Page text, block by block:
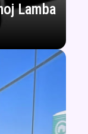
Lamba